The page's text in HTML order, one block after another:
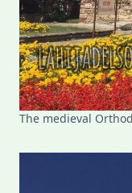
The medieval